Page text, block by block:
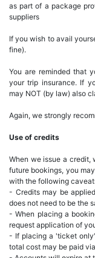
as part of a package
suppliers
If you wish to avail
fine).
You are reminded that
your trip insurance. If
may NOT (by law) also
Again, we strongly
Use of credits
When we issue a
future bookings, you
with the following
- Credits may be
does not need to be the
- When placing a
request application of
- If placing a 'ticket
total cost may be paid